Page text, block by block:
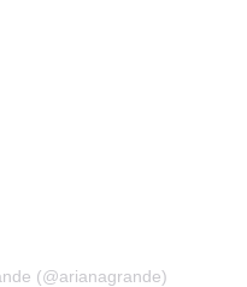
(@arianagrande)